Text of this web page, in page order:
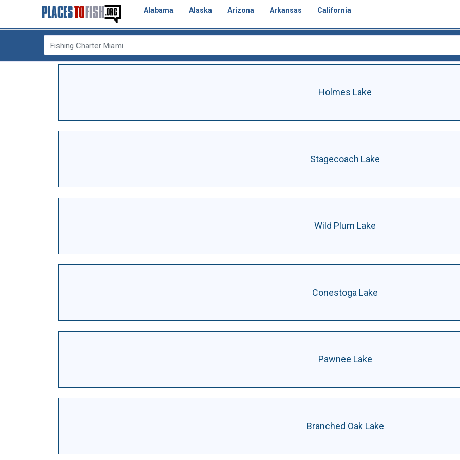
Alabama Alaska Arizona Arkansas California
Holmes Lake
Stagecoach Lake
Wild Plum Lake
Conestoga Lake
Pawnee Lake
Branched Oak Lake